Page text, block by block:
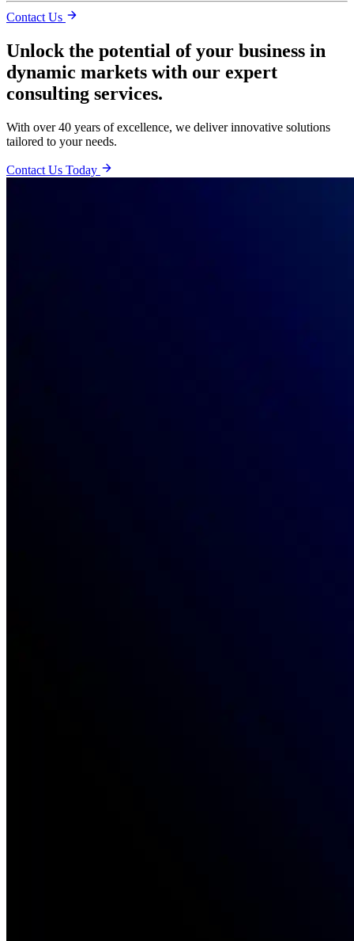
Contact Us
Unlock the potential of your business in
dynamic markets with our expert
consulting services.
With over 40 years of excellence, we deliver innovative solutions
tailored to your needs.
Contact Us Today